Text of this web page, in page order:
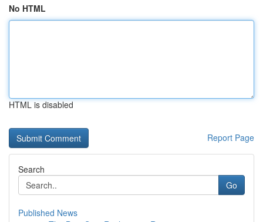
No HTML
HTML is disabled
Report Page
Search
Go
Published News